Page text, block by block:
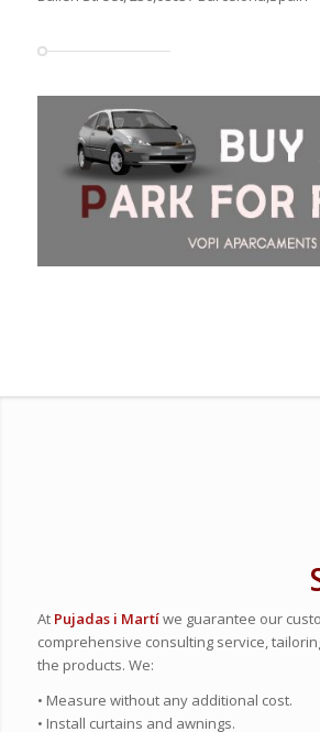
At Pujadas i Martíwe guarantee our
comprehensive consulting service,
the products. We:
• Measure without any additional cost.
• Install curtains and awnings.